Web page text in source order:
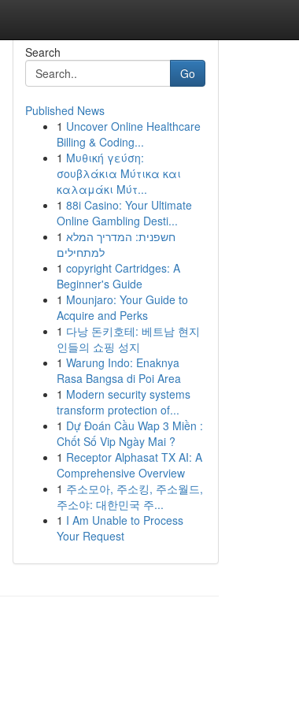
Search
Go
Published News
1 Uncover Online Healthcare
Billing & Coding...
1 Μυθική γεύση:
σουβλάκια Μύτικα και
καλαμάκι Μύτ...
1 88i Casino: Your Ultimate
Online Gambling Desti...
1 חשפנית: המדריך המלא
למתחילים
1 copyright Cartridges: A
Beginner's Guide
1 Mounjaro: Your Guide to
Acquire and Perks
1 다낭 돈키호테: 베트남 현지
인들의 쇼핑 성지
1 Warung Indo: Enaknya
Rasa Bangsa di Poi Area
1 Modern security systems
transform protection of...
1 Dự Đoán Cầu Wap 3 Miền :
Chốt Số Vip Ngày Mai ?
1 Receptor Alphasat TX AI: A
Comprehensive Overview
1 주소모아, 주소킹, 주소월드,
주소야: 대한민국 주...
1 I Am Unable to Process
Your Request